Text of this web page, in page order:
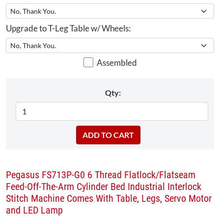
Upgrade to T-Leg Table w/ Wheels:
Assembled
Qty:
Pegasus FS713P-G0 6 Thread Flatlock/Flatseam
Feed-Off-The-Arm Cylinder Bed Industrial Interlock
Stitch Machine Comes With Table, Legs, Servo Motor
and LED Lamp